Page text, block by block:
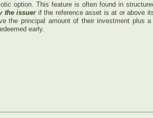
option. This feature is often found in
the issuerif the reference asset is at or above
the principal amount of their investment plus a
early.